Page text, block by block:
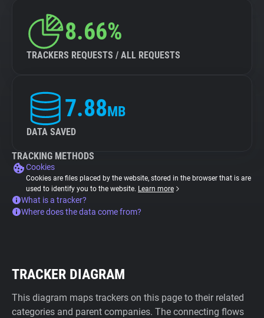
8.66%
TRACKERS REQUESTS / ALL REQUESTS
7.88MB
DATA SAVED
TRACKING METHODS
Cookies
Cookies are files placed by the website, stored in the browser that is are
used to identify you to the website. Learn more
What is a tracker?
Where does the data come from?
TRACKER DIAGRAM
This diagram maps trackers on this page to their related
categories and parent companies. The connecting flows